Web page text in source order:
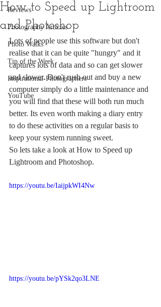
Reviews
Photography Articles
Photo Walks
Tip of the Week
Inspirational-Photographers
YouTube
How to Speed up Lightroom
and Photoshop
Lots of people use this software but don't
realise that it can be quite "hungry" and it
captures lots of data and so can get slower
and slower. Don't rush out and buy a new
computer simply do a little maintenance and
you will find that these will both run much
better. Its even worth making a diary entry
to do these activities on a regular basis to
keep your system running sweet.
So lets take a look at How to Speed up
Lightroom and Photoshop.
https://youtu.be/IaijpkWI4Nw
https://youtu.be/pYSk2qo3LNE